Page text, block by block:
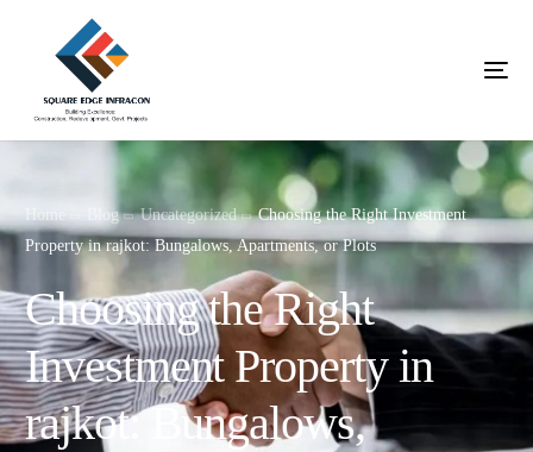
Home Blog Uncategorized
Choosing the Right Investment
Property in rajkot: Bungalows, Apartments, or Plots
Choosing the Right
Investment Property in
rajkot: Bungalows,